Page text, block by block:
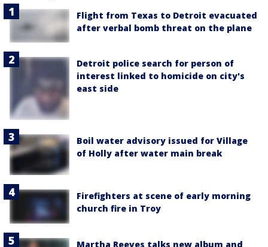
Flight from Texas to Detroit evacuated
after verbal bomb threat on the plane
Detroit police search for person of
interest linked to homicide on city's
east side
Boil water advisory issued for Village
of Holly after water main break
Firefighters at scene of early morning
church fire in Troy
Martha Reeves talks new album and